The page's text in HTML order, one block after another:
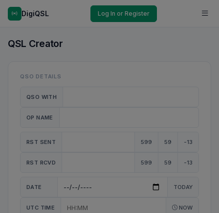
DigiQSL Log In or Register
QSL Creator
QSO DETAILS
QSO WITH
OP NAME
RST SENT 599 59 -13
RST RCVD 599 59 -13
DATE TODAY
UTC TIME NOW